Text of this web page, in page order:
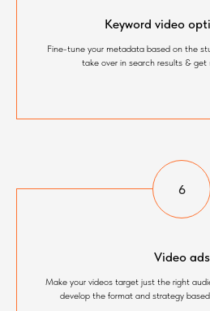
Keyword video
Fine-tune your metadata based on the
take over in search results &
Video ads
Make your videos target just the right
develop the format and strategy